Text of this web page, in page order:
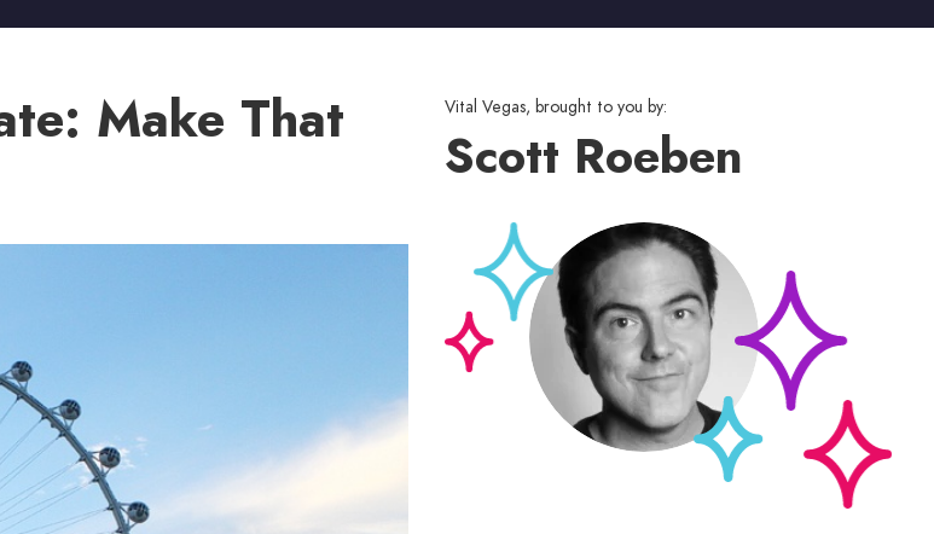
Vital Vegas, brought to you by:
Scott Roeben
Make That